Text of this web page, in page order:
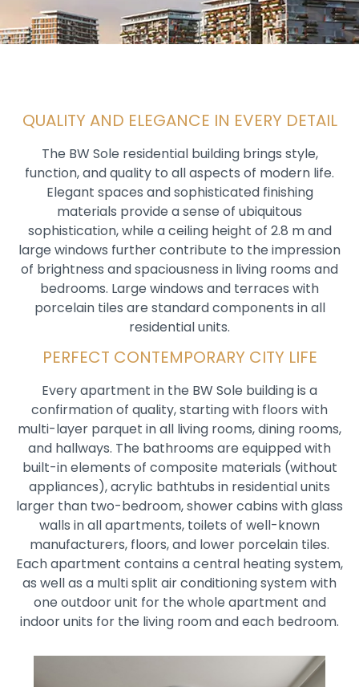
QUALITY AND ELEGANCE IN EVERY DETAIL
The BW Sole residential building brings style,
function, and quality to all aspects of modern life.
Elegant spaces and sophisticated finishing
materials provide a sense of ubiquitous
sophistication, while a ceiling height of 2.8 m and
large windows further contribute to the impression
of brightness and spaciousness in living rooms and
bedrooms. Large windows and terraces with
porcelain tiles are standard components in all
residential units.
PERFECT CONTEMPORARY CITY LIFE
Every apartment in the BW Sole building is a
confirmation of quality, starting with floors with
multi-layer parquet in all living rooms, dining rooms,
and hallways. The bathrooms are equipped with
built-in elements of composite materials (without
appliances), acrylic bathtubs in residential units
larger than two-bedroom, shower cabins with glass
walls in all apartments, toilets of well-known
manufacturers, floors, and lower porcelain tiles.
Each apartment contains a central heating system,
as well as a multi split air conditioning system with
one outdoor unit for the whole apartment and
indoor units for the living room and each bedroom.